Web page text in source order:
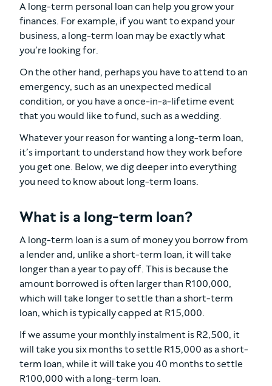
A long-term personal loan can help you grow your
finances. For example, if you want to expand your
business, a long-term loan may be exactly what
you’re looking for.
On the other hand, perhaps you have to attend to an
emergency, such as an unexpected medical
condition, or you have a once-in-a-lifetime event
that you would like to fund, such as a wedding.
Whatever your reason for wanting a long-term loan,
it’s important to understand how they work before
you get one. Below, we dig deeper into everything
you need to know about long-term loans.
What is a long-term loan?
A long-term loan is a sum of money you borrow from
a lender and, unlike a short-term loan, it will take
longer than a year to pay off. This is because the
amount borrowed is often larger than R100,000,
which will take longer to settle than a short-term
loan, which is typically capped at R15,000.
If we assume your monthly instalment is R2,500, it
will take you six months to settle R15,000 as a short-
term loan, while it will take you 40 months to settle
R100,000 with a long-term loan.